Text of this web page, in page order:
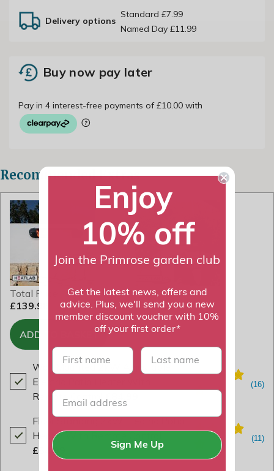
Delivery options
Standard £7.99
Named Day £11.99
Buy now pay later
Recommended Extras
Total Price
£139.98
ADD TO BASKET
Wall Mounted 2kW Adjustable
Electric Patio Heater With
Remote Control
Floor Standing 2kW Electric Patio
Heater With Remote Control
£54.99
Enjoy
10% off
Join the Primrose garden club
Get the latest news, offers and
advice. Plus, we'll send you a new
member discount voucher with 10%
off your first order*
First name last name
Sign Me Up